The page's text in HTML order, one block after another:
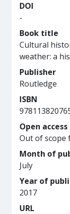
DOI
-
Book title
Cultural
weather: a
Publisher
Routledge
ISBN
Open
Out of scope
Month of
July
Year of
2017
URL